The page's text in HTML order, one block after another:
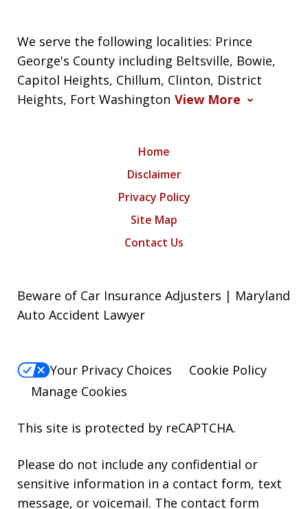
We serve the following localities: Prince
George's County including Beltsville, Bowie,
Capitol Heights, Chillum, Clinton, District
Heights, Fort Washington View More
Home
Disclaimer
Privacy Policy
Site Map
Contact Us
Beware of Car Insurance Adjusters | Maryland
Auto Accident Lawyer
Your Privacy Choices
Cookie Policy
Manage Cookies
This site is protected by reCAPTCHA.
Please do not include any confidential or
sensitive information in a contact form, text
message, or voicemail. The contact form